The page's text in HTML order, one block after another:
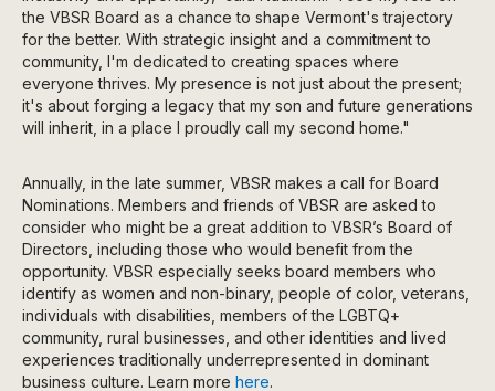
the VBSR Board as a chance to shape Vermont's trajectory
for the better. With strategic insight and a commitment to
community, I'm dedicated to creating spaces where
everyone thrives. My presence is not just about the present;
it's about forging a legacy that my son and future generations
will inherit, in a place I proudly call my second home."
Annually, in the late summer, VBSR makes a call for Board
Nominations. Members and friends of VBSR are asked to
consider who might be a great addition to VBSR’s Board of
Directors, including those who would benefit from the
opportunity. VBSR especially seeks board members who
identify as women and non-binary, people of color, veterans,
individuals with disabilities, members of the LGBTQ+
community, rural businesses, and other identities and lived
experiences traditionally underrepresented in dominant
business culture. Learn more here.